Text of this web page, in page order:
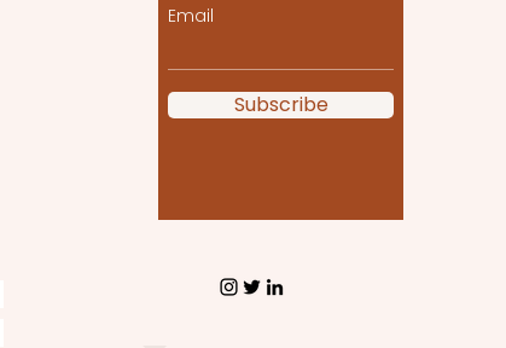
Email
Subscribe